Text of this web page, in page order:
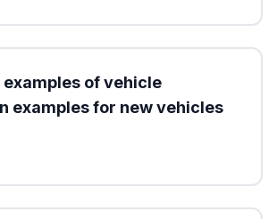
examples of vehicle
examples for new vehicles